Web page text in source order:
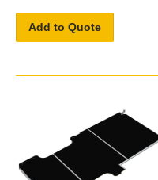
Add to Quote